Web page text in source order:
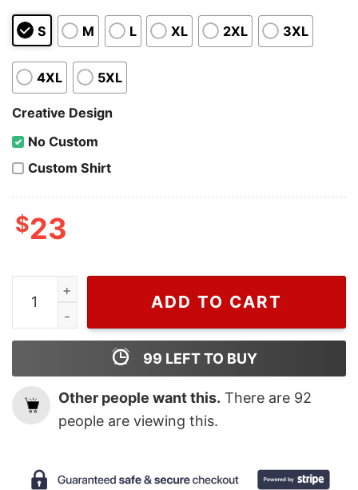
S M L XL 2XL 3XL
4XL 5XL
Creative Design
No Custom
Custom Shirt
$23
Wiseabe Funny Minnie And Mickey Mouse Moschino
ADD TO CART
99 LEFT TO BUY
Other people want this. There are 92
people are viewing this.